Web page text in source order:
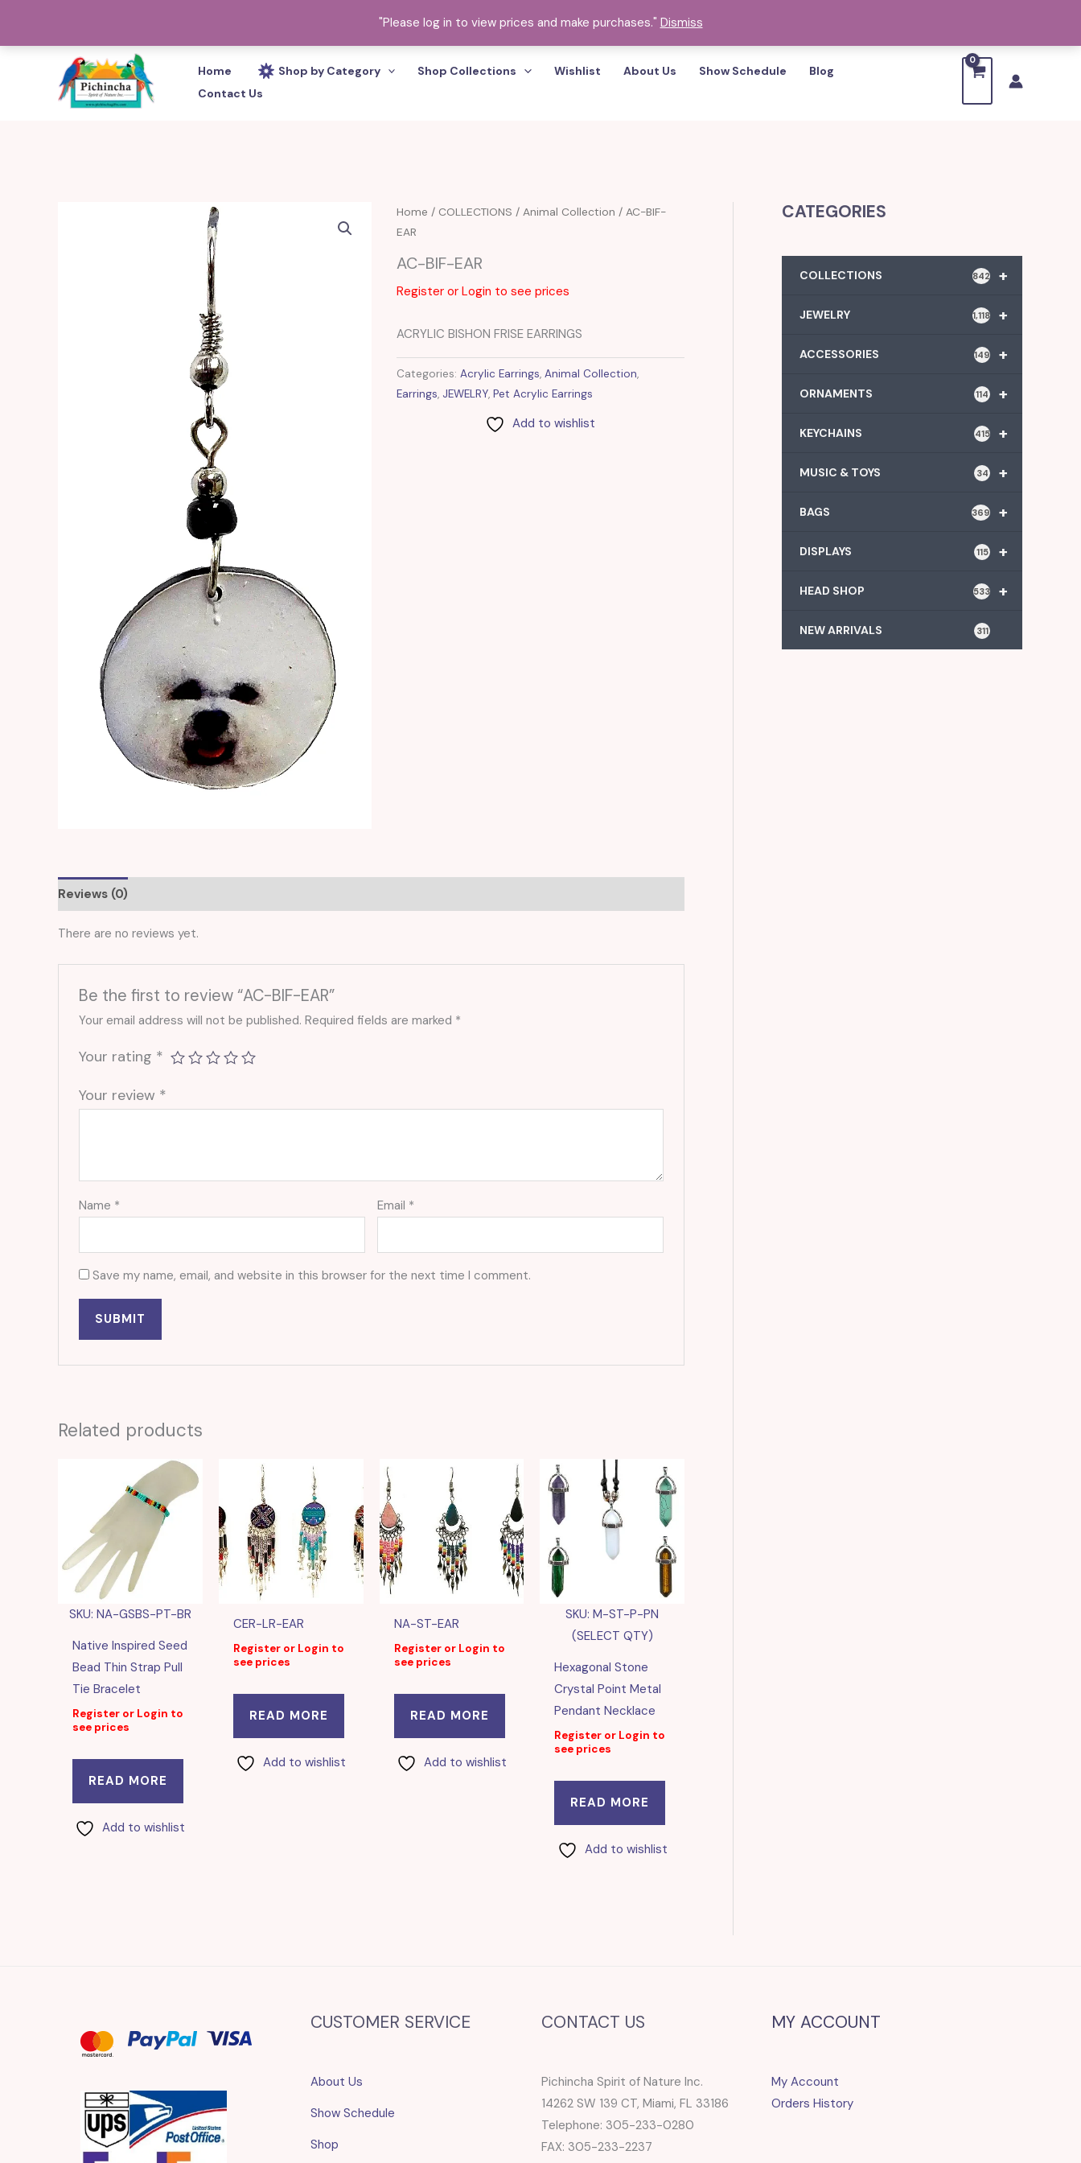
"Please log in to view prices and make purchases." Dismiss
Home Shop by Category Shop Collections Wishlist About Us Show Schedule
Blog
Contact Us
Home / COLLECTIONS / Animal Collection / AC-BIF-
EAR
AC-BIF-EAR
Register or Login to see prices
ACRYLIC BISHON FRISE EARRINGS
Categories: Acrylic Earrings, Animal Collection,
Earrings, JEWELRY, Pet Acrylic Earrings
Add to wishlist
Reviews (0)
There are no reviews yet.
Be the first to review “AC-BIF-EAR”
Your email address will not be published. Required fields are marked *
Your rating *
Your review *
Name * Email *
Save my name, email, and website in this browser for the next time I comment.
Related products
SKU: NA-GSBS-PT-BR
Native Inspired Seed
Bead Thin Strap Pull
Tie Bracelet
Register or Login to
see prices
READ MORE
Add to wishlist
CER-LR-EAR
Register or Login to
see prices
READ MORE
Add to wishlist
NA-ST-EAR
Register or Login to
see prices
READ MORE
Add to wishlist
SKU: M-ST-P-PN
(SELECT QTY)
Hexagonal Stone
Crystal Point Metal
Pendant Necklace
Register or Login to
see prices
READ MORE
Add to wishlist
CATEGORIES
+
COLLECTIONS 842
+
JEWELRY 1,118
+
ACCESSORIES 149
+
ORNAMENTS 114
+
KEYCHAINS 415
+
MUSIC & TOYS 34
+
BAGS 369
+
DISPLAYS 115
+
HEAD SHOP 533
NEW ARRIVALS 311
CUSTOMER SERVICE
About Us
Show Schedule
Shop
CONTACT US
Pichincha Spirit of Nature Inc.
14262 SW 139 CT, Miami, FL 33186
Telephone: 305-233-0280
FAX: 305-233-2237
MY ACCOUNT
My Account
Orders History